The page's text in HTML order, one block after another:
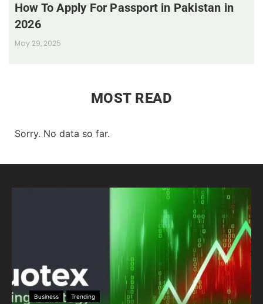
How To Apply For Passport in Pakistan in
2026
May 29, 2025
MOST READ
Sorry. No data so far.
Business Trending